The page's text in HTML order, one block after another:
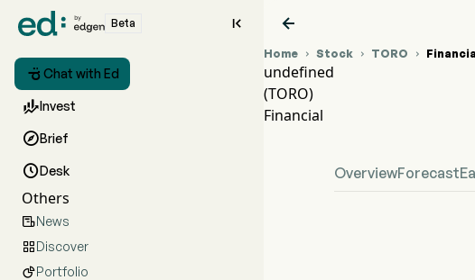
Beta 
 Chat with Ed
Invest
Brief
Desk
Others
News
Discover
Portfolio

Home  Stock  TORO 
undefined
(TORO)
Financial
OverviewForecast